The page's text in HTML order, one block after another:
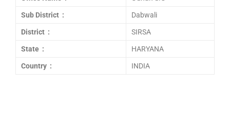
Sub District : Dabwali
District : SIRSA
State : HARYANA
Country : INDIA